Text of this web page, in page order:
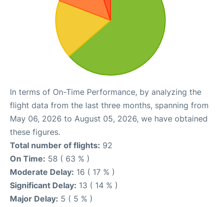
In terms of On-Time Performance, by analyzing the
flight data from the last three months, spanning from
May 06, 2026 to August 05, 2026, we have obtained
these figures.
Total number of flights: 92
On Time: 58 ( 63 % )
Moderate Delay: 16 ( 17 % )
Significant Delay: 13 ( 14 % )
Major Delay: 5 ( 5 % )